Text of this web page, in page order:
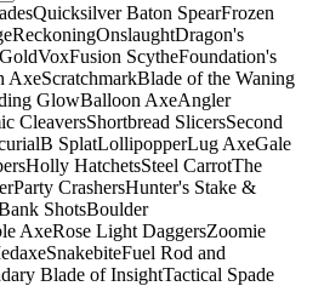
Quicksilver Baton SpearFrozen
ReckoningOnslaughtDragon's
VoxFusion ScytheFoundation's
AxeScratchmarkBlade of the Waning
GlowBalloon AxeAngler
CleaversShortbread SlicersSecond
B SplatLollipopperLug AxeGale
Holly HatchetsSteel CarrotThe
Party CrashersHunter's Stake &
ShotsBoulder
AxeRose Light DaggersZoomie
SnakebiteFuel Rod and
Blade of InsightTactical Spade